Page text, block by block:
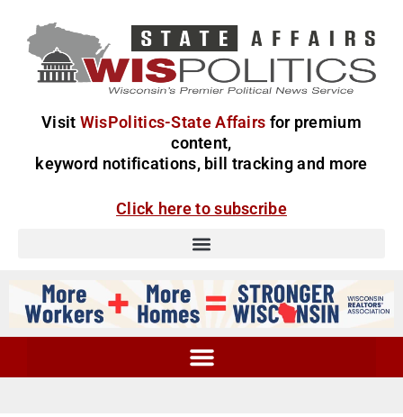
Visit WisPolitics-State Affairs for premium
content,
keyword notifications, bill tracking and more
Click here to subscribe